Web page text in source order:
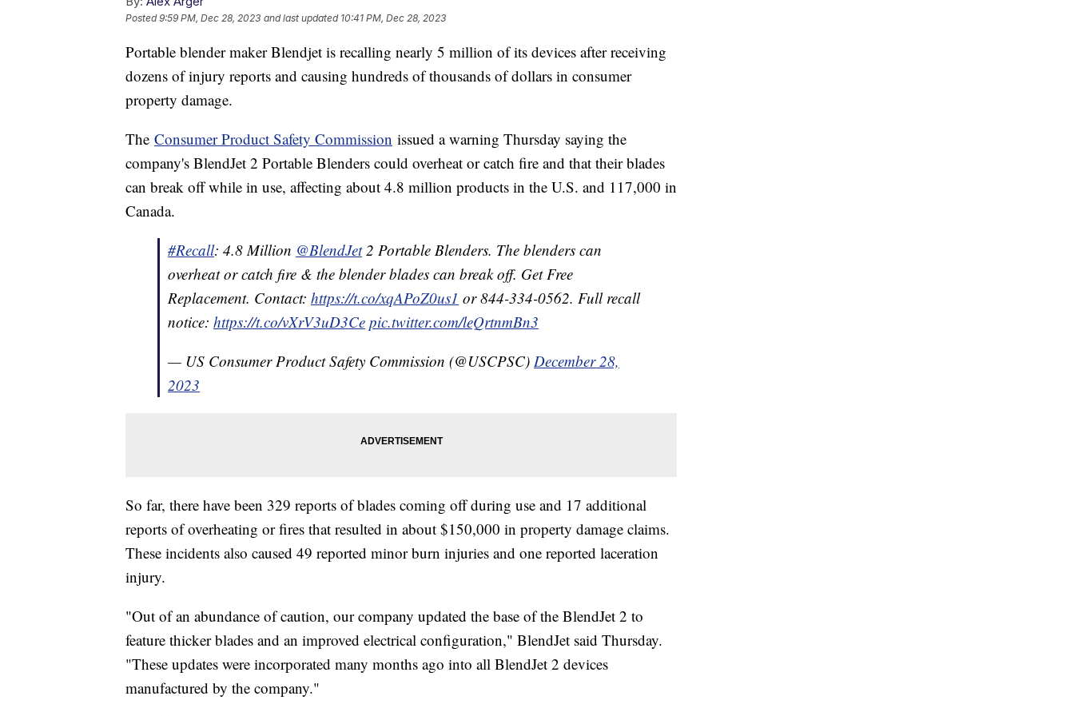
Posted9:59 PM, Dec 28, 2023 and last updated 10:41 PM, Dec 28, 2023
Portable blender maker Blendjet is recalling nearly 5 million of its devices after receiving
dozens of injury reports and causing hundreds of thousands of dollars in consumer
property damage.
The Consumer Product Safety Commission issued a warning Thursday saying the
company's BlendJet 2 Portable Blenders could overheat or catch fire and that their blades
can break off while in use, affecting about 4.8 million products in the U.S. and 117,000 in
Canada.
#Recall: 4.8 Million @BlendJet2 Portable Blenders. The blenders can
overheat or catch fire & the blender blades can break off. Get Free
Replacement. Contact: https://t.co/xqAPoZ0us1 or 844-334-0562. Full recall
notice: https://t.co/vXrV3uD3Ce pic.twitter.com/leQrtnmBn3
— US Consumer Product Safety Commission (@USCPSC) December 28,
2023
So far, there have been 329 reports of blades coming off during use and 17 additional
reports of overheating or fires that resulted in about $150,000 in property damage claims.
These incidents also caused 49 reported minor burn injuries and one reported laceration
injury.
"Out of an abundance of caution, our company updated the base of the BlendJet 2 to
feature thicker blades and an improved electrical configuration," BlendJet said Thursday.
"These updates were incorporated many months ago into all BlendJet 2 devices
manufactured by the company."